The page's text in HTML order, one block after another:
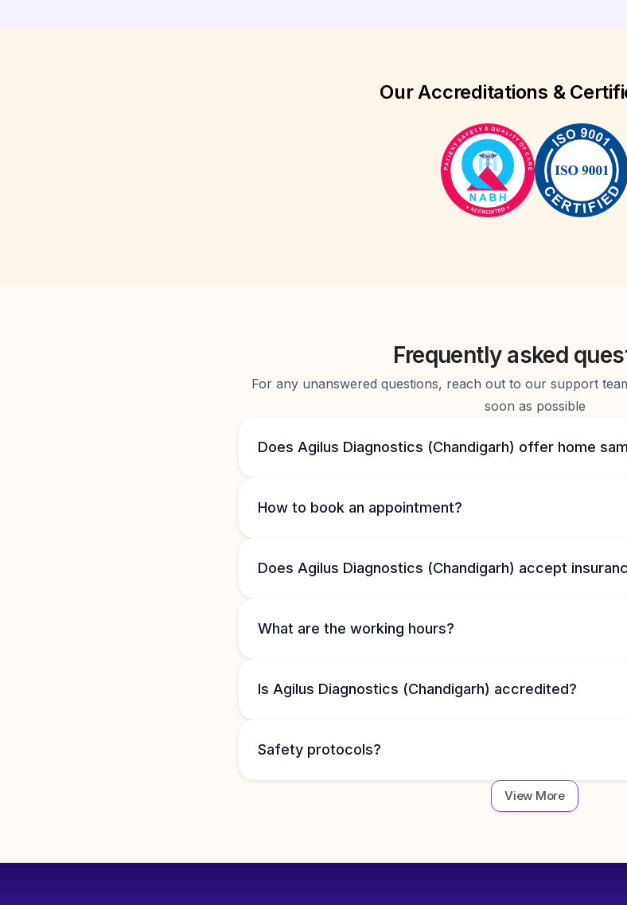
Our Accreditations &
Frequently asked
For any unanswered questions, reach out to our support
soon as possible
Does Agilus Diagnostics (Chandigarh) offer home
How to book an appointment?
Does Agilus Diagnostics (Chandigarh) accept
What are the working hours?
Is Agilus Diagnostics (Chandigarh) accredited?
Safety protocols?
View More